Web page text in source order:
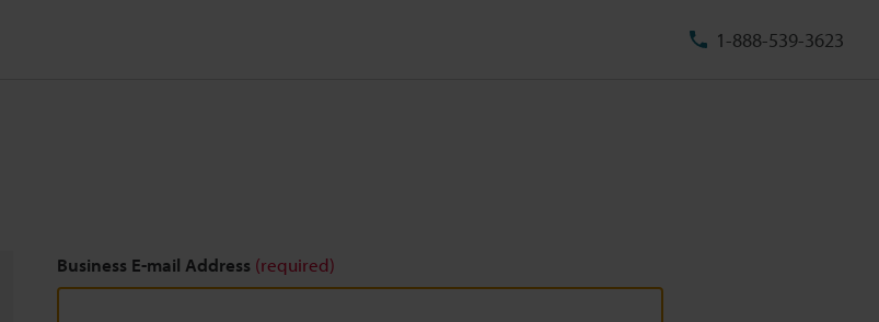
1-888-539-3623
Business E-mail Address (required)